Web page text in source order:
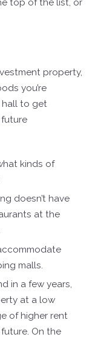
top of the list, or
property,
you’re
hall to get
kinds of
doesn’t have
at the
malls.
in a few years,
at a low
of higher rent
On the